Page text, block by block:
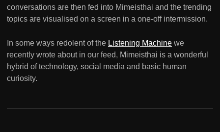
conversations are then fed into Mimeisthai and the trending
topics are visualised on a screen in a one-off intermission.
In some ways redolent of the Listening Machine we
recently wrote about in our feed, Mimeisthai is a wonderful
hybrid of technology, social media and basic human
curiosity.